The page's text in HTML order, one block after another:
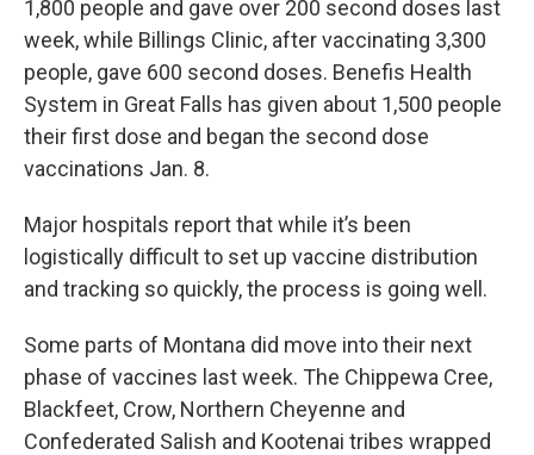
1,800 people and gave over 200 second doses last
week, while Billings Clinic, after vaccinating 3,300
people, gave 600 second doses. Benefis Health
System in Great Falls has given about 1,500 people
their first dose and began the second dose
vaccinations Jan. 8.
Major hospitals report that while it’s been
logistically difficult to set up vaccine distribution
and tracking so quickly, the process is going well.
Some parts of Montana did move into their next
phase of vaccines last week. The Chippewa Cree,
Blackfeet, Crow, Northern Cheyenne and
Confederated Salish and Kootenai tribes wrapped